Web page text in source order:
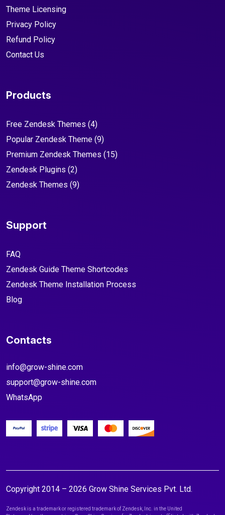
Theme Licensing
Privacy Policy
Refund Policy
Contact Us
Products
Free Zendesk Themes (4)
Popular Zendesk Theme (9)
Premium Zendesk Themes (15)
Zendesk Plugins (2)
Zendesk Themes (9)
Support
FAQ
Zendesk Guide Theme Shortcodes
Zendesk Theme Installation Process
Blog
Contacts
info@grow-shine.com
support@grow-shine.com
WhatsApp
Copyright 2014 – 2026 Grow Shine Services Pvt. Ltd.
Zendesk is a trademark or registered trademark of Zendesk, Inc. in the United